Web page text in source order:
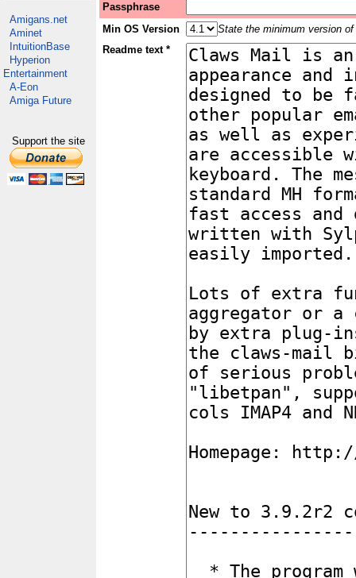
Amigans.net
Aminet
IntuitionBase
Hyperion
Entertainment
A-Eon
Amiga Future
Support the site
Passphrase
Min OS Version
State the minimum version
Readme text *